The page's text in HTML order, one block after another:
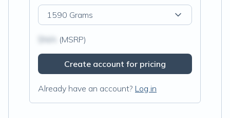
1590 Grams
(MSRP)
Create account for pricing
Already have an account? Log in